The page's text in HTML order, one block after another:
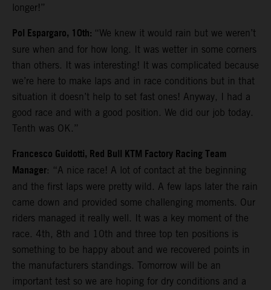
longer!”
Pol Espargaro, 10th: “We knew it would rain but we weren’t
sure when and for how long. It was wetter in some corners
than others. It was interesting! It was complicated because
we’re here to make laps and in race conditions but in that
situation it doesn’t help to set fast ones! Anyway, I had a
good race and with a good position. We did our job today.
Tenth was OK.”
Francesco Guidotti, Red Bull KTM Factory Racing Team
Manager: “A nice race! A lot of contact at the beginning
and the first laps were pretty wild. A few laps later the rain
came down and provided some challenging moments. Our
riders managed it really well. It was a key moment of the
race. 4th, 8th and 10th and three top ten positions is
something to be happy about and we recovered points in
the manufacturers standings. Tomorrow will be an
important test so we are hoping for dry conditions and a